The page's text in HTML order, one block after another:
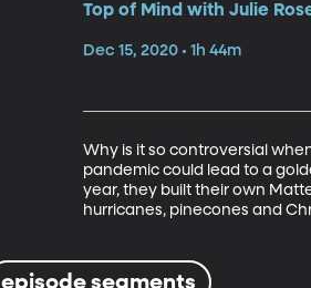
Top of Mind with Julie
Dec 15, 2020 • 1h 44m
Why is it so controversial
pandemic could lead to a
year, they built their own
hurricanes, pinecones and
episode segments